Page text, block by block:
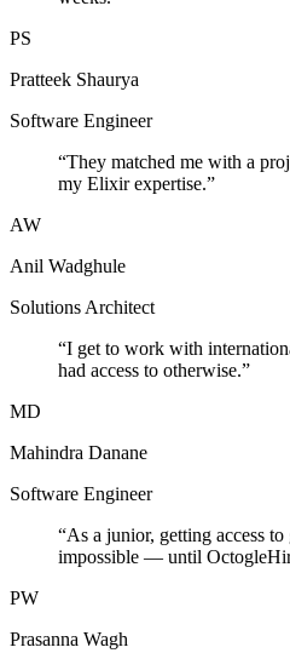
PS
Pratteek Shaurya
Software Engineer
“They matched me with a
my Elixir expertise.”
AW
Anil Wadghule
Solutions Architect
“I get to work with
had access to otherwise.”
MD
Mahindra Danane
Software Engineer
“As a junior, getting access
impossible — until
PW
Prasanna Wagh